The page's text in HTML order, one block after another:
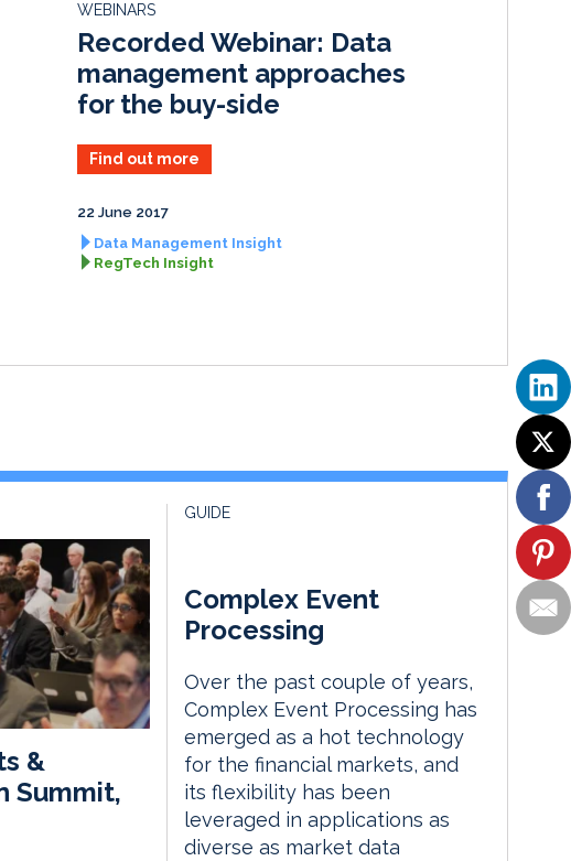
I
n
k
WEBINARS
Recorded Webinar: Data
management approaches
for the buy-side
Find out more
22 June 2017
Data Management Insight
RegTech Insight
&
Summit,
GUIDE
Complex Event
Processing
Over the past couple of years,
Complex Event Processing has
emerged as a hot technology
for the financial markets, and
its flexibility has been
leveraged in applications as
diverse as market data